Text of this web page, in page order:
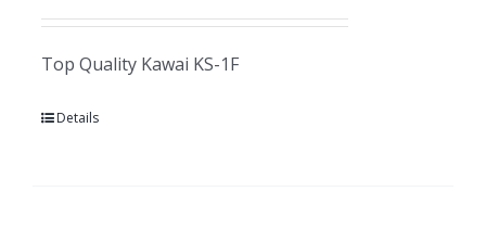
Top Quality Kawai KS-1F
Details